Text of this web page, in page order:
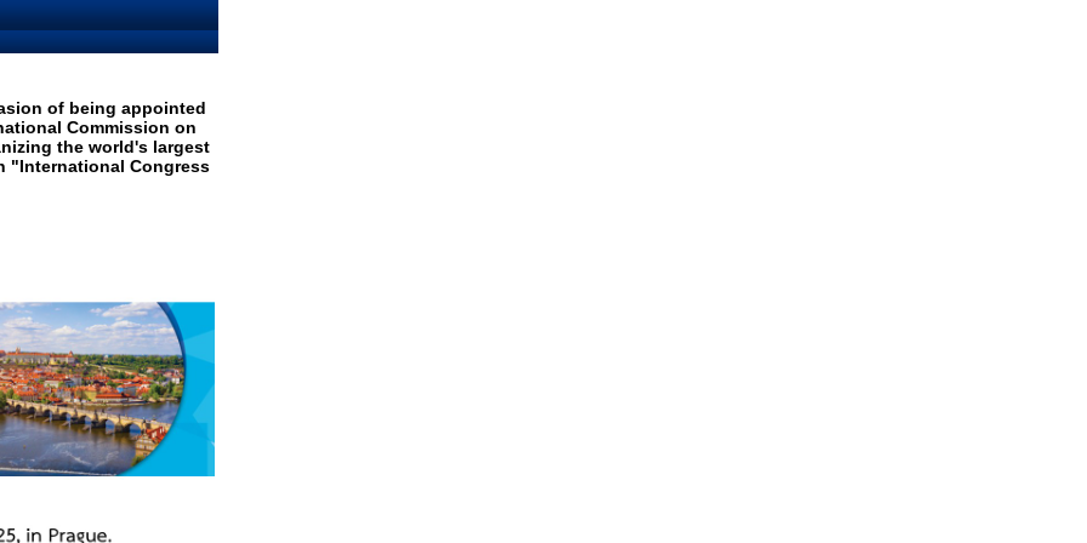
of being appointed
Commission on
the world's largest
"International Congress